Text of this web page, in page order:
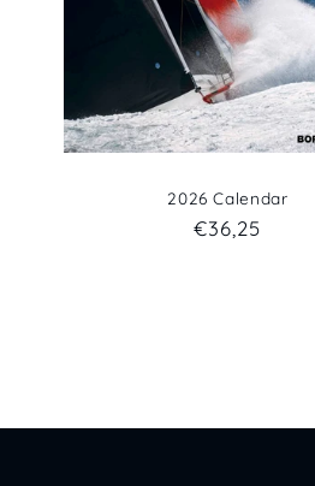
2026 Calendar
Regular
€36,25